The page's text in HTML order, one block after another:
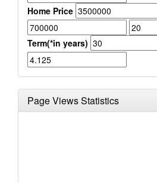
Home Price
Term(*in years)
Page Views Statistics